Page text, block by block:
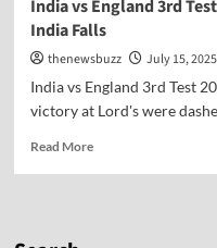
India vs England 3rd
India Falls
thenewsbuzz July 15, 2025
India vs England 3rd Test
victory at Lord's were
Read More